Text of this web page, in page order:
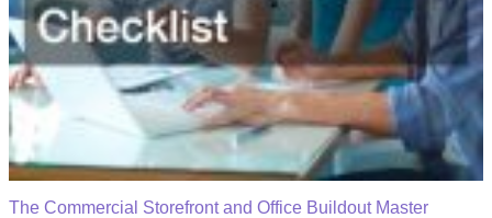
The Commercial Storefront and Office Buildout Master